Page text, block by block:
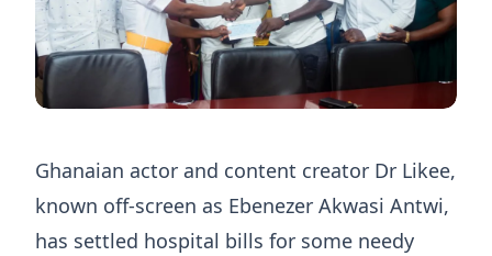
Ghanaian actor and content creator Dr Likee,
known off-screen as Ebenezer Akwasi Antwi,
has settled hospital bills for some needy